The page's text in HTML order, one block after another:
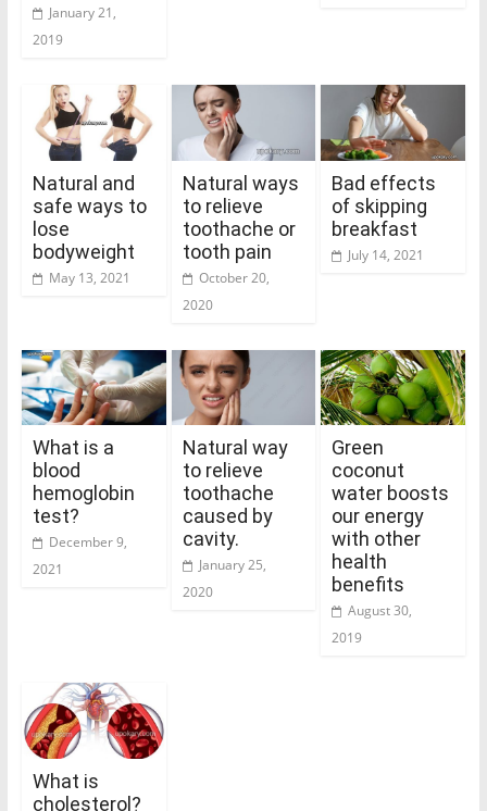
January 21,
2019
Natural and
safe ways to
lose
bodyweight
May 13, 2021
Natural ways
to relieve
toothache or
tooth pain
October 20,
2020
Bad effects
of skipping
breakfast
July 14, 2021
What is a
blood
hemoglobin
test?
December 9,
2021
Natural way
to relieve
toothache
caused by
cavity.
January 25,
2020
Green
coconut
water boosts
our energy
with other
health
benefits
August 30,
2019
What is
cholesterol?